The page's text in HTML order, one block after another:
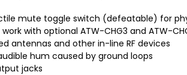
mute toggle switch (defeatable) for
with optional ATW-CHG3 and ATW-
antennas and other in-line RF devices
hum caused by ground loops
jacks